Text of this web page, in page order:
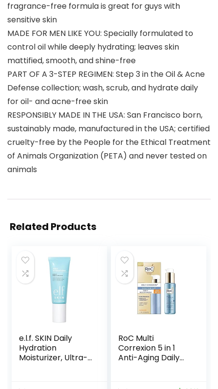
fragrance-free formula is great for guys with
sensitive skin
MADE FOR MEN LIKE YOU: Specially formulated to
control oil while deeply hydrating; leaves skin
mattified, smooth, and shine-free
PART OF A 3-STEP REGIMEN: Step 3 in the Oil & Acne
Defense collection; wash, scrub, and hydrate daily
for oil- and acne-free skin
RESPONSIBLY MADE IN THE USA: San Francisco born,
sustainably made, manufactured in the USA; certified
cruelty-free by the People for the Ethical Treatment
of Animals Organization (PETA) and never tested on
animals
Related Products
e.l.f. SKIN Daily
Hydration
Moisturizer, Ultra-
RoC Multi
Correxion 5 in 1
Anti-Aging Daily